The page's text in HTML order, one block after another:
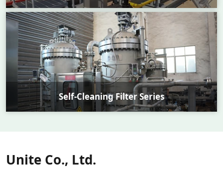
Self-Cleaning Filter Series
Unite Co., Ltd.